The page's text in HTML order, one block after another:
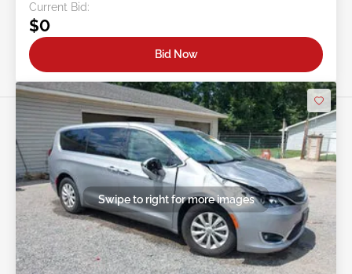
Current Bid:
$0
Bid Now
Swipe to right for more images